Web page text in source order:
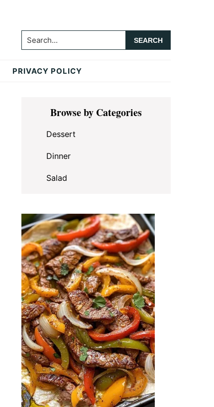
Search...
PRIVACY POLICY
Primary
SidebarBrowse by Categories
Dessert
Dinner
Salad